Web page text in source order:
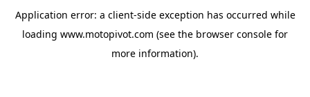
Application error: a client-side exception has occurred while
loading www.motopivot.com (see the browser console for
more information).